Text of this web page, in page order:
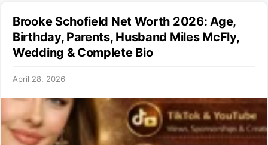
Brooke Schofield Net Worth 2026: Age,
Birthday, Parents, Husband Miles McFly,
Wedding & Complete Bio
April 28, 2026